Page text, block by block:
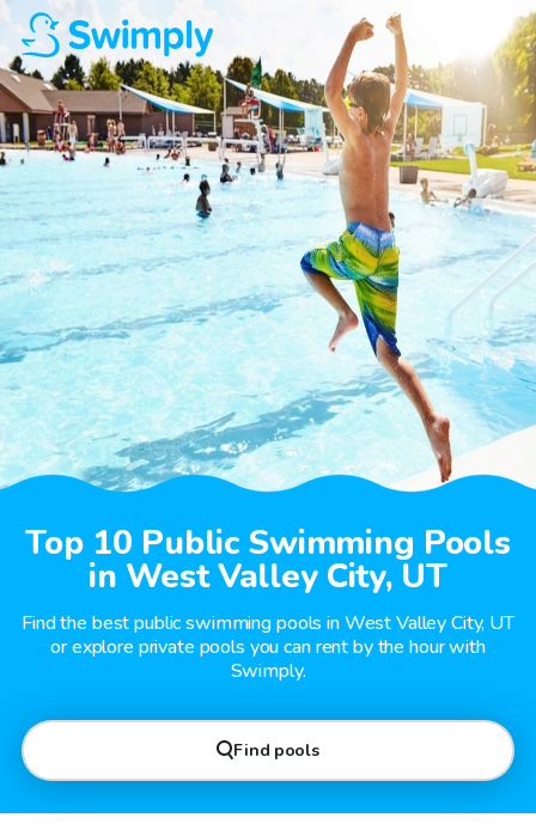
Top 10 Public Swimming Pools
in West Valley City, UT
Find the best public swimming pools in West Valley City, UT
or explore private pools you can rent by the hour with
Swimply.
Find pools